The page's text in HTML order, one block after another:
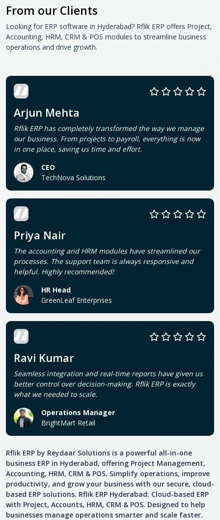
From our Clients
Looking for ERP software in Hyderabad? Rflik ERP offers Project,
Accounting, HRM, CRM & POS modules to streamline business
operations and drive growth.
Arjun Mehta
Rflik ERP has completely transformed the way we manage
our business. From projects to payroll, everything is now
in one place, saving us time and effort.
CEO
TechNova Solutions
Priya Nair
The accounting and HRM modules have streamlined our
processes. The support team is always responsive and
helpful. Highly recommended!
HR Head
GreenLeaf Enterprises
Ravi Kumar
Seamless integration and real-time reports have given us
better control over decision-making. Rflik ERP is exactly
what we needed to scale.
Operations Manager
BrightMart Retail
Rflik ERP by Reydaar Solutions is a powerful all-in-one
business ERP in Hyderabad, offering Project Management,
Accounting, HRM, CRM & POS. Simplify operations, improve
productivity, and grow your business with our secure, cloud-
based ERP solutions. Rflik ERP Hyderabad: Cloud-based ERP
with Project, Accounts, HRM, CRM & POS. Designed to help
businesses manage operations smarter and scale faster.